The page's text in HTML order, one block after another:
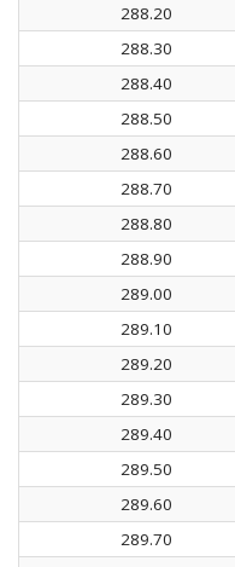
288.20
288.30
288.40
288.50
288.60
288.70
288.80
288.90
289.00
289.10
289.20
289.30
289.40
289.50
289.60
289.70